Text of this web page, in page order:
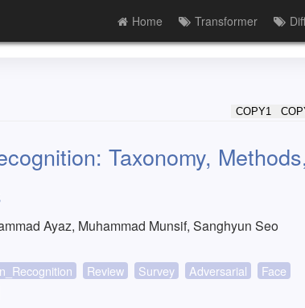
Home Transformer
COPY1
Taxonomy,
Ayaz, Muhammad Munsif, Sanghyun Seo
Review Survey Adversarial
Face